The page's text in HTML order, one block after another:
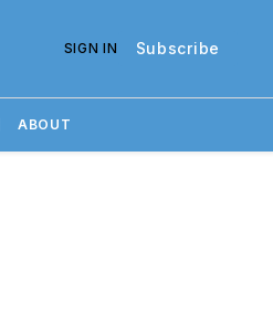
SIGN IN Subscribe
ABOUT